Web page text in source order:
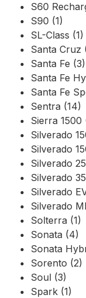
S60
S90 (1)
SL-Class (1)
Santa Cruz
Santa Fe (3)
Santa Fe
Santa Fe
Sentra (14)
Sierra 1500
Silverado
Silverado
Silverado
Silverado
Silverado
Silverado
Solterra (1)
Sonata (4)
Sonata
Sorento (2)
Soul (3)
Spark (1)